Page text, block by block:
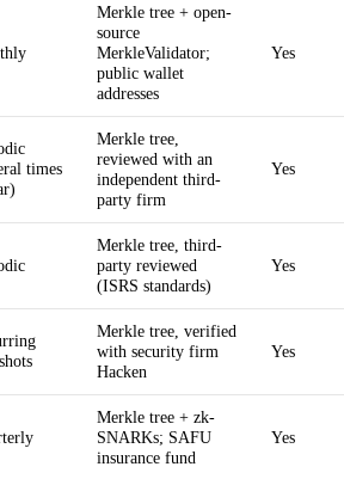
Merkle tree + open-
source
MerkleValidator;
public wallet
addresses
Yes
times
Merkle tree,
reviewed with an
independent third-
party firm
Yes
Merkle tree, third-
party reviewed
(ISRS standards)
Yes
Merkle tree, verified
with security firm
Hacken
Yes
Merkle tree + zk-
SNARKs; SAFU
insurance fund
Yes